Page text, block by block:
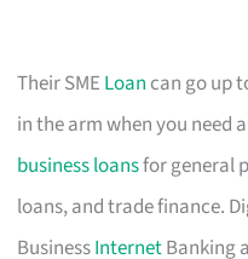
Their SME Loan can go up
in the arm when you need
business loansfor general
loans, and trade finance.
BusinessInternetBanking